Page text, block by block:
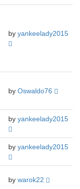
by yankeelady2015
by Oswaldo76
by yankeelady2015
by yankeelady2015
by warok22